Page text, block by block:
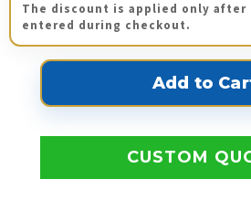
The discount is applied only after
entered during checkout.
CUSTOM